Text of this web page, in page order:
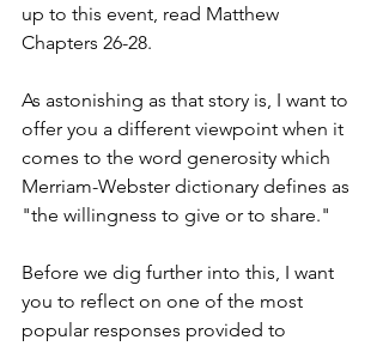
up to this event, read Matthew
Chapters 26-28.
As astonishing as that story is, I want to
offer you a different viewpoint when it
comes to the word generosity which
Merriam-Webster dictionary defines as
"the willingness to give or to share."
Before we dig further into this, I want
you to reflect on one of the most
popular responses provided to